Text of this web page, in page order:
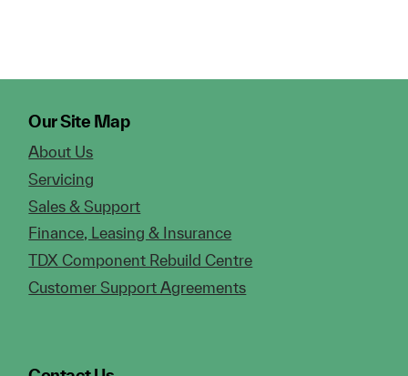
Our Site Map
About Us
Servicing
Sales & Support
Finance, Leasing & Insurance
TDX Component Rebuild Centre
Customer Support Agreements